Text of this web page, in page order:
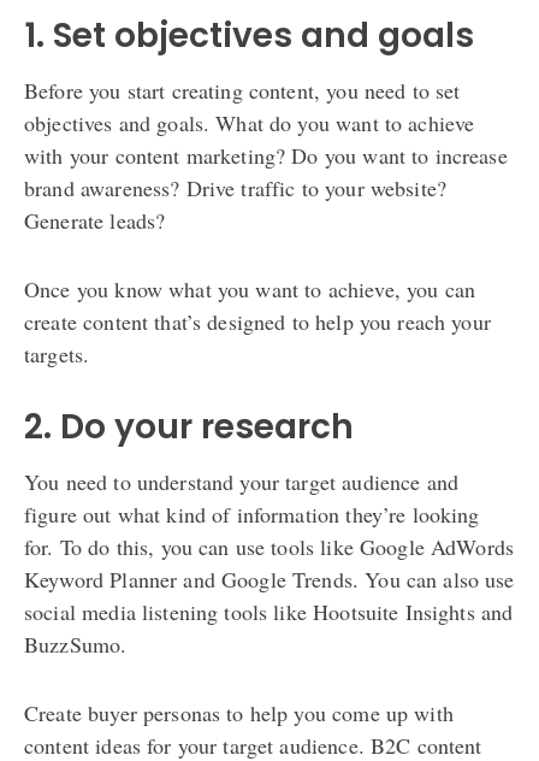
1. Set objectives and goals
Before you start creating content, you need to set
objectives and goals. What do you want to achieve
with your content marketing? Do you want to increase
brand awareness? Drive traffic to your website?
Generate leads?
Once you know what you want to achieve, you can
create content that’s designed to help you reach your
targets.
2. Do your research
You need to understand your target audience and
figure out what kind of information they’re looking
for. To do this, you can use tools like Google AdWords
Keyword Planner and Google Trends. You can also use
social media listening tools like Hootsuite Insights and
BuzzSumo.
Create buyer personas to help you come up with
content ideas for your target audience. B2C content